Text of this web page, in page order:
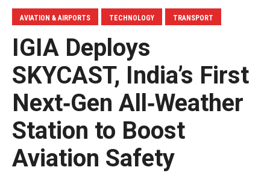
AVIATION & AIRPORTS TECHNOLOGY TRANSPORT
IGIA Deploys
SKYCAST, India’s First
Next‑Gen All‑Weather
Station to Boost
Aviation Safety